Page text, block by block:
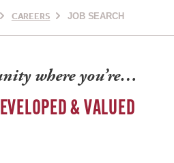
CAREERS JOB SEARCH
where you’re…
& VALUED